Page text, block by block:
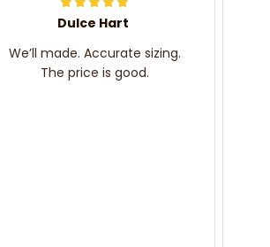
Dulce Hart
We’ll made. Accurate sizing.
The price is good.